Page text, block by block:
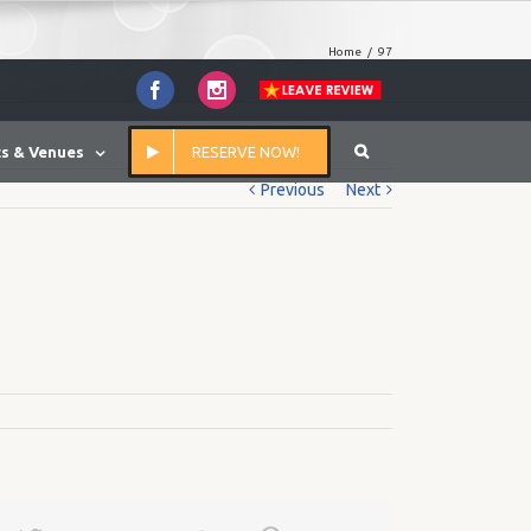
Facebook Instagram
& Venues RESERVE NOW!
Home / 97
Previous Next